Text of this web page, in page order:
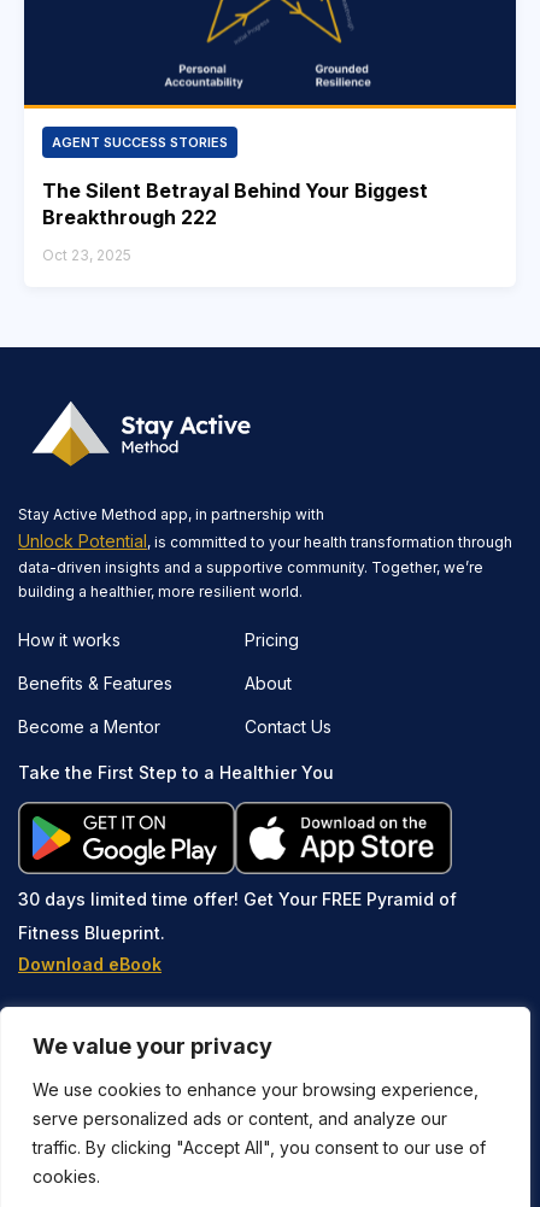
We value your privacy
We use cookies to enhance your browsing experience,
serve personalized ads or content, and analyze our
traffic. By clicking "Accept All", you consent to our use of
cookies.
AGENT SUCCESS STORIES
The Silent Betrayal Behind Your Biggest
Breakthrough 222
Oct 23, 2025
Stay Active Method app, in partnership with
Unlock Potential, is committed to your health transformation through
data-driven insights and a supportive community. Together, we’re
building a healthier, more resilient world.
How it works
Benefits & Features
Become a Mentor
Pricing
About
Contact Us
Take the First Step to a Healthier You
30 days limited time offer! Get Your FREE Pyramid of
Fitness Blueprint.
Download eBook
Copyright © 2023-2026 Stay Active Method® is owned and